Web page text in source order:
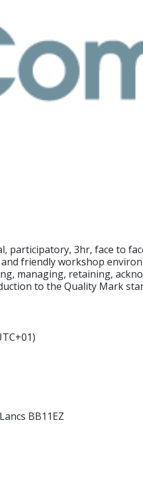
participatory, 3hr, face to
friendly workshop
managing, retaining,
to the Quality Mark
BB11EZ